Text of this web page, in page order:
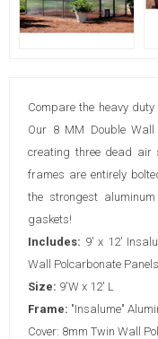
Compare the heavy
Our 8 MM Double
creating three dead air
frames are entirely
the strongest
gaskets!
Includes: 9' x 12'
Wall Polcarbonate
Size: 9'W x 12' L
Frame: "Insalume"
Cover: 8mm Twin Wall